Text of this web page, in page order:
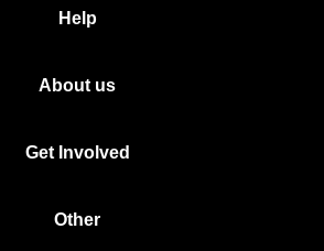
Help
About us
Get Involved
Other